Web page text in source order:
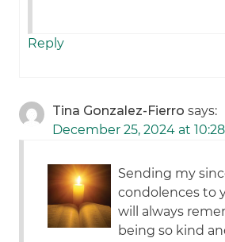
Reply
Tina Gonzalez-Fierro says:
December 25, 2024 at
Sending my
condolences to
will always
being so kind